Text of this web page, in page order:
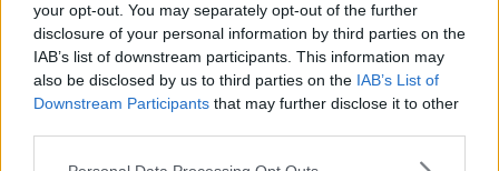
your opt-out. You may separately opt-out of the further
disclosure of your personal information by third parties on the
IAB’s list of downstream participants. This information may
also be disclosed by us to third parties on the IAB’s List of
Downstream Participants that may further disclose it to other
Please note that this website/app uses one or more Google
ISLAM MAKHACHEV
ISLAM MAKHACHEV EYES DOUBLE
CHAMPION STATUS AFTER UFC 315
May 12, 2025